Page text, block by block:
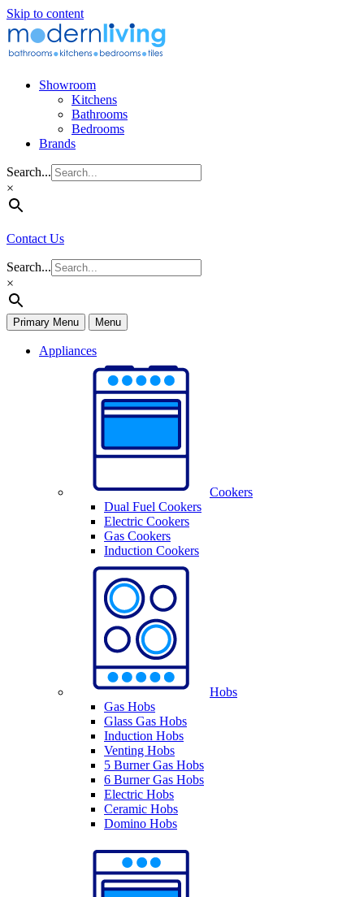
Skip to content
Showroom
Kitchens
Bathrooms
Bedrooms
Brands
Search...
×
Contact Us
Search...
×
Primary Menu Menu
Appliances
Cookers
Dual Fuel Cookers
Electric Cookers
Gas Cookers
Induction Cookers
Hobs
Gas Hobs
Glass Gas Hobs
Induction Hobs
Venting Hobs
5 Burner Gas Hobs
6 Burner Gas Hobs
Electric Hobs
Ceramic Hobs
Domino Hobs